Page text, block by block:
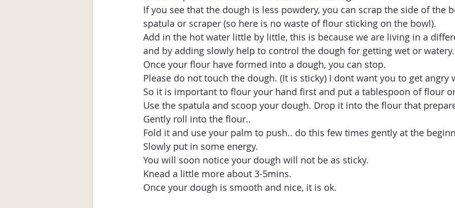
If you see that the dough is less powdery, you can scrap the side of the
spatula or scraper (so here is no waste of flour sticking on the bowl).
Add in the hot water little by little, this is because we are living in a
and by adding slowly help to control the dough for getting wet or watery.
Once your flour have formed into a dough, you can stop.
Please do not touch the dough. (It is sticky) I dont want you to get
So it is important to flour your hand first and put a tablespoon of flour
Use the spatula and scoop your dough. Drop it into the flour that
Gently roll into the flour..
Fold it and use your palm to push.. do this few times gently at the
Slowly put in some energy.
You will soon notice your dough will not be as sticky.
Knead a little more about 3-5mins.
Once your dough is smooth and nice, it is ok.